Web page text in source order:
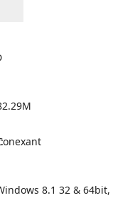
8.1 32 & 64bit,